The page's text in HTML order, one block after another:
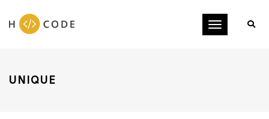
Toggle
UNIQUE